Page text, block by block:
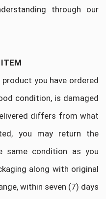
through our
ITEM
you have ordered
condition, is damaged
differs from what
you may return the
same condition as you
along with original
within seven (7) days